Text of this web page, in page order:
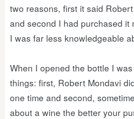
two reasons, first it said
and second I had purchased it
I was far less knowledgeable
When I opened the bottle I
things: first, Robert Mondavi
one time and second,
about a wine the better your